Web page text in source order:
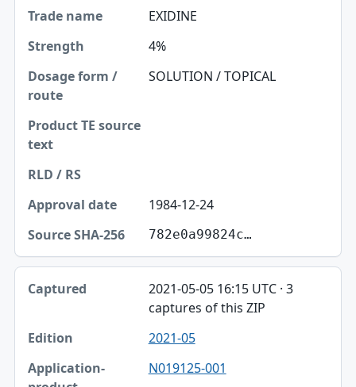
EXIDINE
4%
SOLUTION / TOPICAL
1984-12-24
782e0a99824c…
2021-05-05 16:15 UTC · 3
captures of this ZIP
2021-05
N019125-001